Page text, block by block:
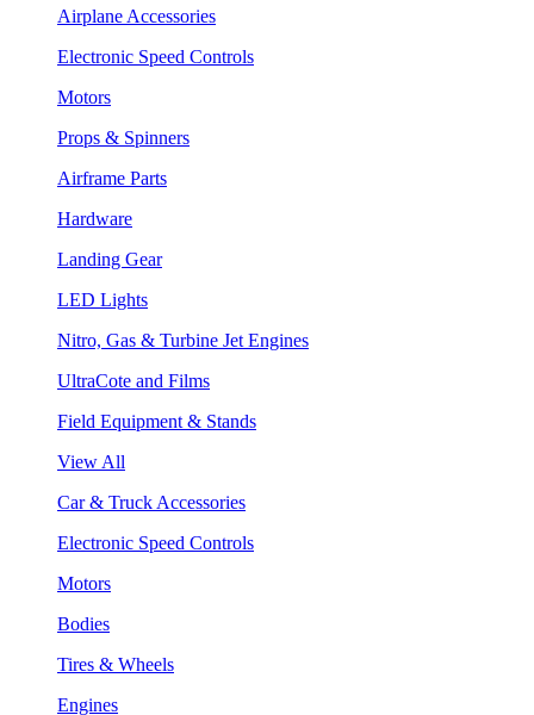
Airplane Accessories
Electronic Speed Controls
Motors
Props & Spinners
Airframe Parts
Hardware
Landing Gear
LED Lights
Nitro, Gas & Turbine Jet Engines
UltraCote and Films
Field Equipment & Stands
View All
Car & Truck Accessories
Electronic Speed Controls
Motors
Bodies
Tires & Wheels
Engines